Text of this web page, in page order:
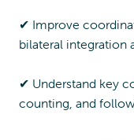
✔︎ Improve
bilateral integration
✔︎ Understand key
counting, and